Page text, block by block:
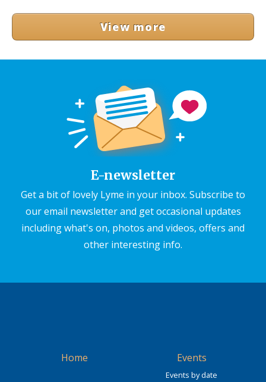
View more
E-newsletter
Get a bit of lovely Lyme in your inbox. Subscribe to
our email newsletter and get occasional updates
including what's on, photos and videos, offers and
other interesting info.
Home Events
Events by date